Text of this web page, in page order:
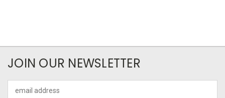
JOIN OUR NEWSLETTER
Address